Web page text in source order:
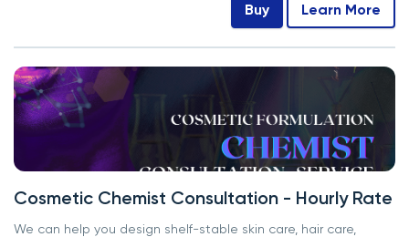
Buy Learn More
Cosmetic Chemist Consultation - Hourly Rate
We can help you design shelf-stable skin care, hair care,